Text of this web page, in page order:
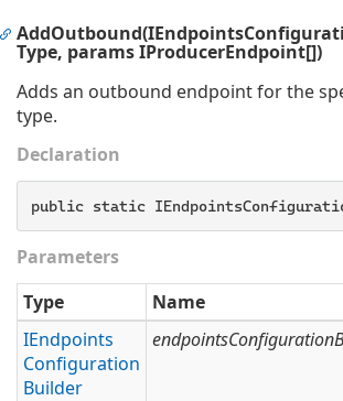
Type, params IProducerEndpoint[])
Adds an outbound endpoint for the
type.
Declaration
public static
Parameters
Type
Name
IEndpoints
Configuration
Builder